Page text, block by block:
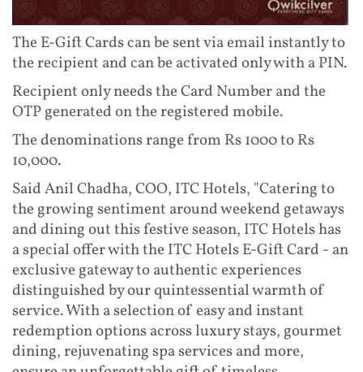
The E-Gift Cards can be sent via email instantly to
the recipient and can be activated only with a PIN.
Recipient only needs the Card Number and the
OTP generated on the registered mobile.
The denominations range from Rs 1000 to Rs
10,000.
Said Anil Chadha, COO, ITC Hotels, "Catering to
the growing sentiment around weekend getaways
and dining out this festive season, ITC Hotels has
a special offer with the ITC Hotels E-Gift Card - an
exclusive gateway to authentic experiences
distinguished by our quintessential warmth of
service. With a selection of easy and instant
redemption options across luxury stays, gourmet
dining, rejuvenating spa services and more,